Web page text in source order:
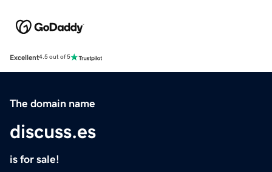
Excellent4.5 out of 5
The domain name
discuss.es
is for sale!